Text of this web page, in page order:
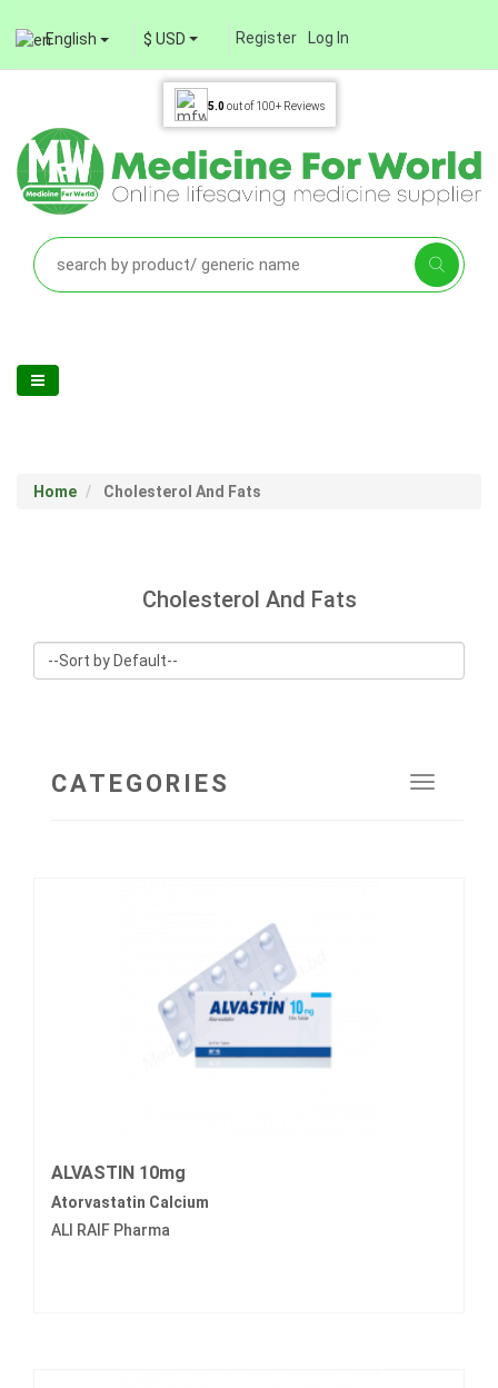
English $ USD Register Log In
5.0out of 100+ Reviews
Home Cholesterol And Fats
Cholesterol And Fats
Toggle
CATEGORIES
ALVASTIN 10mg
Atorvastatin Calcium
ALI RAIF Pharma